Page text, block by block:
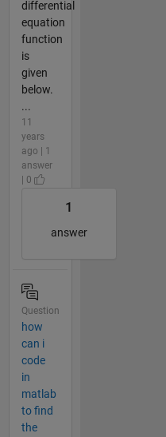
differential
equation
function
is
given
below.
...
11
years
ago | 1
answer
| 0
1
answer
Question
how
can i
code
in
matlab
to find
the